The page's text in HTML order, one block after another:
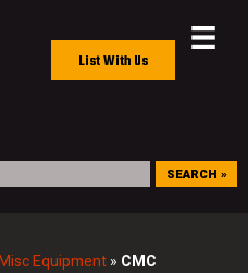
List With Us
SEARCH »
Equipment» CMC